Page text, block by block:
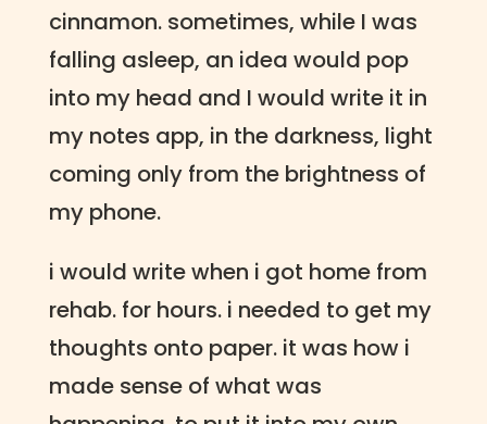
cinnamon. sometimes, while I was
falling asleep, an idea would pop
into my head and I would write it in
my notes app, in the darkness, light
coming only from the brightness of
my phone.
i would write when i got home from
rehab. for hours. i needed to get my
thoughts onto paper. it was how i
made sense of what was